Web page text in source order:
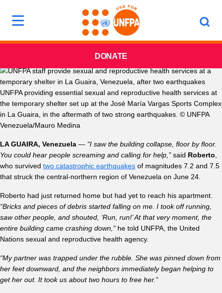
DONATE
UNFPA providing essential sexual and reproductive health services at
the temporary shelter set up at the José María Vargas Sports Complex
in La Guaira, in the aftermath of two strong earthquakes. © UNFPA
Venezuela/Mauro Medina
LA GUAIRA, Venezuela — “I saw the building collapse, floor by floor.
You could hear people screaming and calling for help,” said Roberto
who survived two catastrophic earthquakes of magnitudes 7.2 and 7.5
that struck the central-northern region of Venezuela on June 24.
Roberto had just returned home but had yet to reach his apartment.
“Bricks and pieces of debris started falling on me. I took off running,
saw other people, and shouted, ‘Run, run!’ At that very moment, the
entire building came crashing down,” he told UNFPA, the United
Nations sexual and reproductive health agency.
“My partner was trapped under the rubble. She was pinned down from
her feet downward, and the neighbors immediately began helping to
get her out. It took us about two hours to free her.”